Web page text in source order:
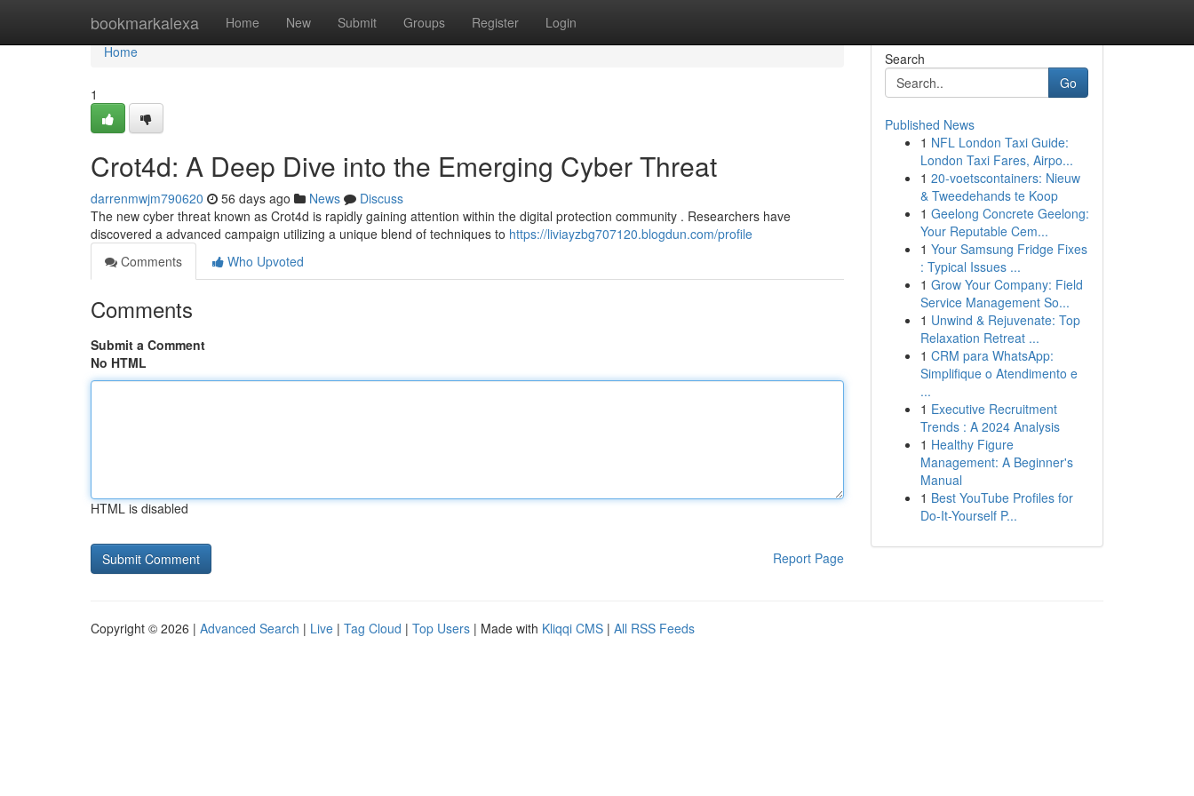
bookmarkalexa Home New Submit Groups Register Login
Home
Home
1
Crot4d: A Deep Dive into the Emerging Cyber Threat
darrenmwjm790620 56 days ago News
Discuss
The new cyber threat known as Crot4d is rapidly gaining attention within the digital protection community . Researchers have
discovered a advanced campaign utilizing a unique blend of techniques to https://liviayzbg707120.blogdun.com/profile
Comments
Who Upvoted
Comments
Submit a Comment
No HTML
HTML is disabled
Report Page
Search
Go
Published News
1 NFL London Taxi Guide:
London Taxi Fares, Airpo...
1 20-voetscontainers: Nieuw
& Tweedehands te Koop
1 Geelong Concrete Geelong:
Your Reputable Cem...
1 Your Samsung Fridge Fixes
: Typical Issues ...
1 Grow Your Company: Field
Service Management So...
1 Unwind & Rejuvenate: Top
Relaxation Retreat ...
1 CRM para WhatsApp:
Simplifique o Atendimento e
...
1 Executive Recruitment
Trends : A 2024 Analysis
1 Healthy Figure
Management: A Beginner's
Manual
1 Best YouTube Profiles for
Do-It-Yourself P...
Copyright © 2026 | Advanced Search | Live | Tag Cloud | Top Users | Made with Kliqqi CMS | All RSS Feeds